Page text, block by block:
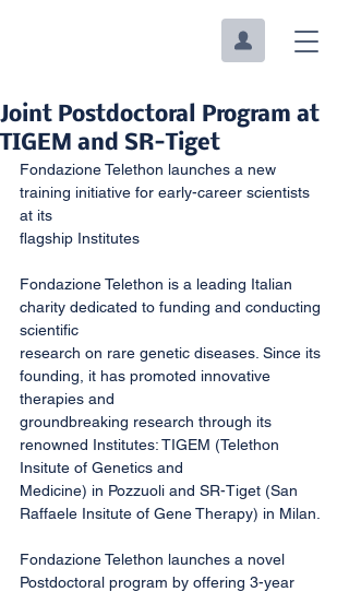
Joint Postdoctoral Program at
TIGEM and SR-Tiget
Fondazione Telethon launches a new
training initiative for early-career scientists
at its
flagship Institutes
Fondazione Telethon is a leading Italian
charity dedicated to funding and conducting
scientific
research on rare genetic diseases. Since its
founding, it has promoted innovative
therapies and
groundbreaking research through its
renowned Institutes: TIGEM (Telethon
Insitute of Genetics and
Medicine) in Pozzuoli and SR-Tiget (San
Raffaele Insitute of Gene Therapy) in Milan.
Fondazione Telethon launches a novel
Postdoctoral program by offering 3-year